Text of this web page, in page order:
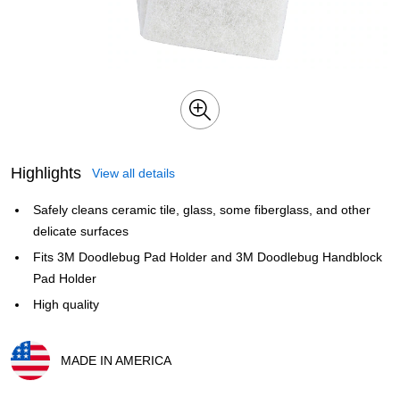
Highlights View all details
Safely cleans ceramic tile, glass, some fiberglass, and other
delicate surfaces
Fits 3M Doodlebug Pad Holder and 3M Doodlebug Handblock
Pad Holder
High quality
MADE IN AMERICA